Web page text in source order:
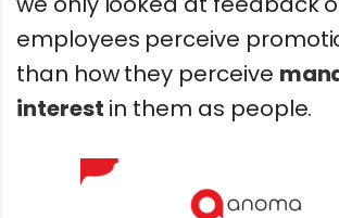
employees perceive
than how they perceive
interest in them as people.